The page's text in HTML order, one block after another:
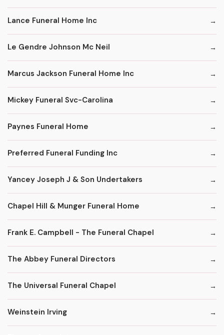
Lance Funeral Home Inc
Le Gendre Johnson Mc Neil
Marcus Jackson Funeral Home Inc
Mickey Funeral Svc-Carolina
Paynes Funeral Home
Preferred Funeral Funding Inc
Yancey Joseph J & Son Undertakers
Chapel Hill & Munger Funeral Home
Frank E. Campbell - The Funeral Chapel
The Abbey Funeral Directors
The Universal Funeral Chapel
Weinstein Irving